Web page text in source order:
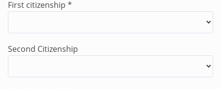
peacekeeping political missions, or United Nations
agencies, Funds and Programmes) or a
conflict environment is desirable.
Languages
First citizenship *
Second Citizenship